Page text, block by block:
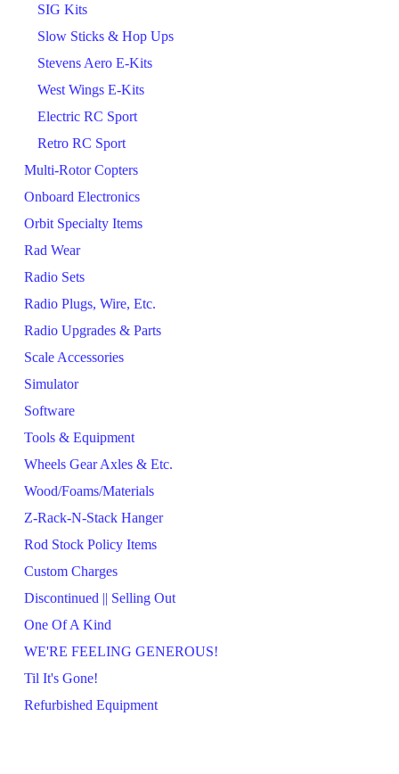
SIG Kits
Slow Sticks & Hop Ups
Stevens Aero E-Kits
West Wings E-Kits
Electric RC Sport
Retro RC Sport
Multi-Rotor Copters
Onboard Electronics
Orbit Specialty Items
Rad Wear
Radio Sets
Radio Plugs, Wire, Etc.
Radio Upgrades & Parts
Scale Accessories
Simulator
Software
Tools & Equipment
Wheels Gear Axles & Etc.
Wood/Foams/Materials
Z-Rack-N-Stack Hanger
Rod Stock Policy Items
Custom Charges
Discontinued || Selling Out
One Of A Kind
WE'RE FEELING GENEROUS!
Til It's Gone!
Refurbished Equipment